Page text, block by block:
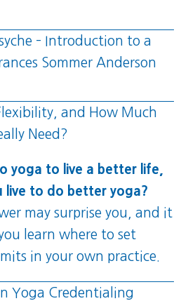
– Introduction to a
Sommer Anderson
and How Much
Need?
yoga to live a better life,
live to do better yoga?
may surprise you, and it
learn where to set
in your own practice.
Yoga Credentialing